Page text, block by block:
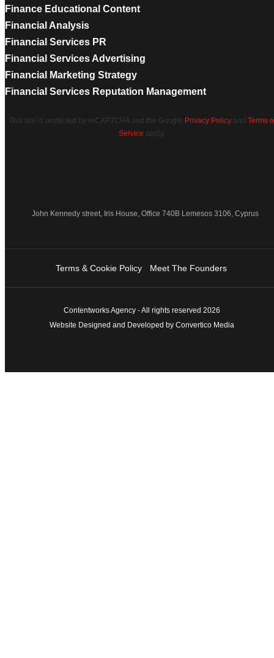
Finance Educational Content
Financial Analysis
Financial Services PR
Financial Services Advertising
Financial Marketing Strategy
Financial Services Reputation Management
This site is protected by reCAPTCHA and the Google Privacy Policyand Terms
Service apply.
John Kennedy street, Iris House, Office 740B Lemesos 3106, Cyprus
Terms & Cookie Policy Meet The Founders
Contentworks Agency - All rights reserved 2026
Website Designed and Developed by Convertico Media